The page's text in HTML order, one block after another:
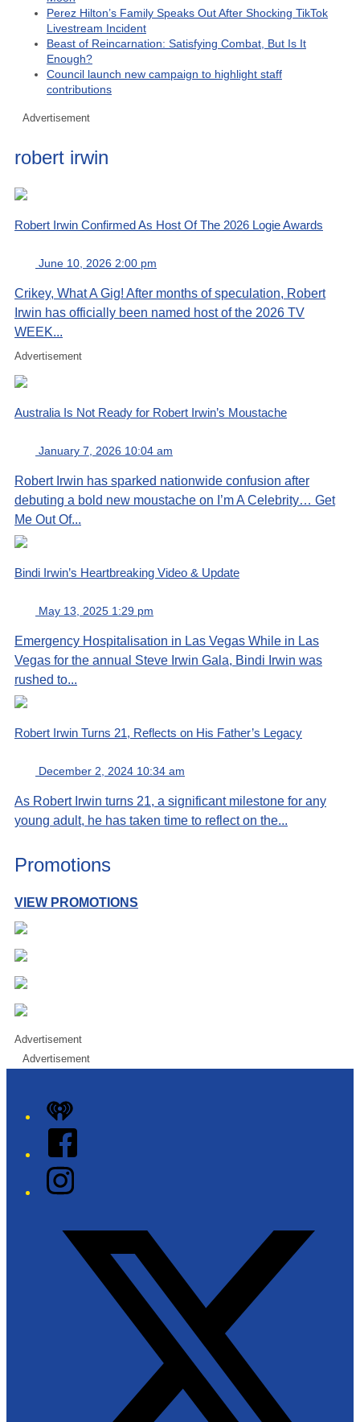
Perez Hilton’s Family Speaks Out After Shocking TikTok
Livestream Incident
Beast of Reincarnation: Satisfying Combat, But Is It
Enough?
Council launch new campaign to highlight staff
contributions
Advertisement
robert irwin
Robert Irwin Confirmed As Host Of The 2026 Logie Awards
June 10, 2026 2:00 pm
Crikey, What A Gig! After months of speculation, Robert
Irwin has officially been named host of the 2026 TV
WEEK...
Advertisement
Australia Is Not Ready for Robert Irwin’s Moustache
January 7, 2026 10:04 am
Robert Irwin has sparked nationwide confusion after
debuting a bold new moustache on I’m A Celebrity… Get
Me Out Of...
Bindi Irwin’s Heartbreaking Video & Update
May 13, 2025 1:29 pm
Emergency Hospitalisation in Las Vegas While in Las
Vegas for the annual Steve Irwin Gala, Bindi Irwin was
rushed to...
Robert Irwin Turns 21, Reflects on His Father’s Legacy
December 2, 2024 10:34 am
As Robert Irwin turns 21, a significant milestone for any
young adult, he has taken time to reflect on the...
Promotions
VIEW PROMOTIONS
Advertisement
Advertisement
iHeart
Facebook
Instagram